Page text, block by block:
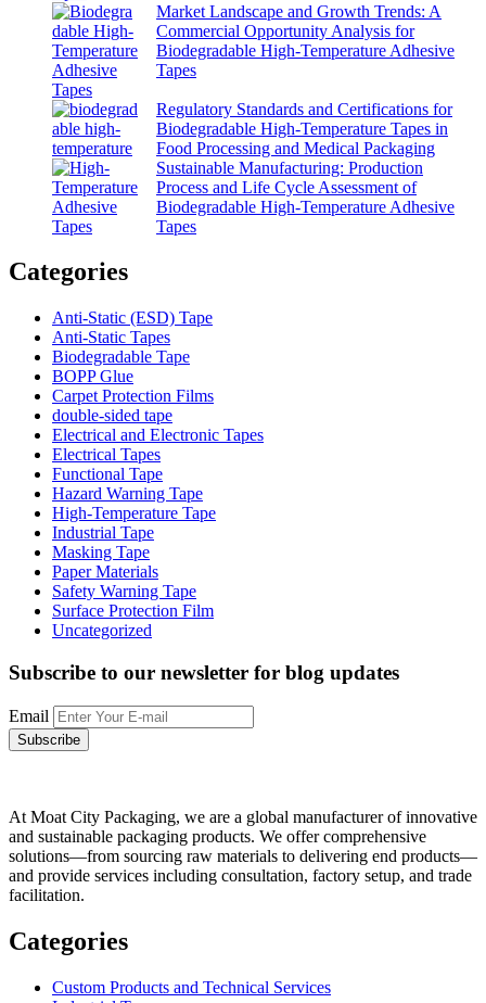
Market Landscape and Growth Trends: A
Commercial Opportunity Analysis for
Biodegradable High-Temperature Adhesive
Tapes
Regulatory Standards and Certifications for
Biodegradable High-Temperature Tapes in
Food Processing and Medical Packaging
Sustainable Manufacturing: Production
Process and Life Cycle Assessment of
Biodegradable High-Temperature Adhesive
Tapes
Categories
Anti-Static (ESD) Tape
Anti-Static Tapes
Biodegradable Tape
BOPP Glue
Carpet Protection Films
double-sided tape
Electrical and Electronic Tapes
Electrical Tapes
Functional Tape
Hazard Warning Tape
High-Temperature Tape
Industrial Tape
Masking Tape
Paper Materials
Safety Warning Tape
Surface Protection Film
Uncategorized
Subscribe to our newsletter for blog updates
Email
At Moat City Packaging, we are a global manufacturer of innovative
and sustainable packaging products. We offer comprehensive
solutions—from sourcing raw materials to delivering end products—
and provide services including consultation, factory setup, and trade
facilitation.
Categories
Custom Products and Technical Services